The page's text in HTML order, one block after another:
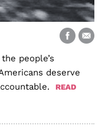
people’s
deserve
READ